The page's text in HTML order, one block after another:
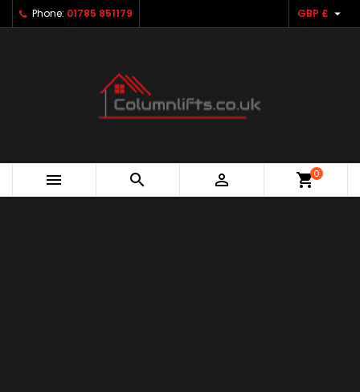
Phone: 01785 851179 GBP £ 
   shopping_cart0